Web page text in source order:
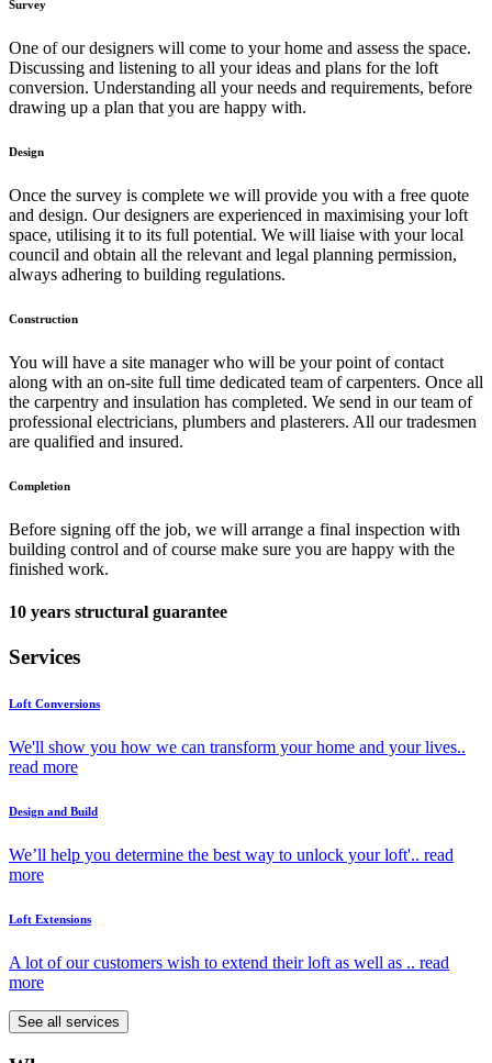
Survey
One of our designers will come to your home and assess the space.
Discussing and listening to all your ideas and plans for the loft
conversion. Understanding all your needs and requirements, before
drawing up a plan that you are happy with.
Design
Once the survey is complete we will provide you with a free quote
and design. Our designers are experienced in maximising your loft
space, utilising it to its full potential. We will liaise with your local
council and obtain all the relevant and legal planning permission,
always adhering to building regulations.
Construction
You will have a site manager who will be your point of contact
along with an on-site full time dedicated team of carpenters. Once all
the carpentry and insulation has completed. We send in our team of
professional electricians, plumbers and plasterers. All our tradesmen
are qualified and insured.
Completion
Before signing off the job, we will arrange a final inspection with
building control and of course make sure you are happy with the
finished work.
10 years structural guarantee
Services
Loft Conversions
We'll show you how we can transform your home and your lives..
read more
Design and Build
We’ll help you determine the best way to unlock your loft'.. read
more
Loft Extensions
A lot of our customers wish to extend their loft as well as .. read
more
See all services